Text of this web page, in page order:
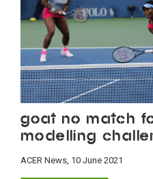
GOAT no match
modelling
ACER News, 10 June 2021